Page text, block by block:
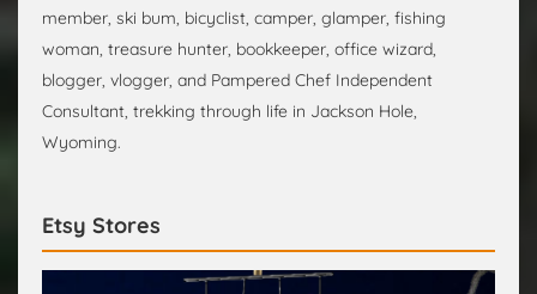
member, ski bum, bicyclist, camper, glamper, fishing
woman, treasure hunter, bookkeeper, office wizard,
blogger, vlogger, and Pampered Chef Independent
Consultant, trekking through life in Jackson Hole,
Wyoming.
Etsy Stores